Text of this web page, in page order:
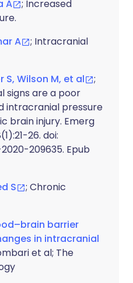
A
; Increased
A
; Intracranial
S, Wilson M, et al
;
signs are a poor
intracranial pressure
brain injury. Emerg
26. doi:
209635. Epub
S
; Chronic
barrier
in intracranial
et al; The